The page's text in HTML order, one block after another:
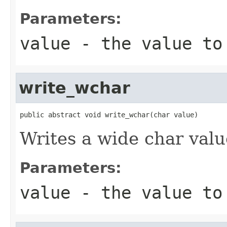
Parameters:
value - the value
write_wchar
public abstract void write_wchar(char value)
Writes a wide char
Parameters:
value - the value